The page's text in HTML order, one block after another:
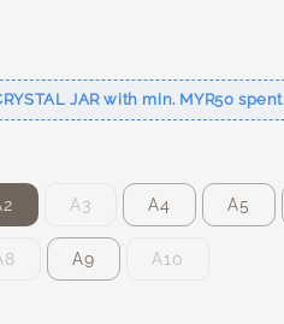
JAR with min. MYR50 spent
A3 A4 A5
A9 A10